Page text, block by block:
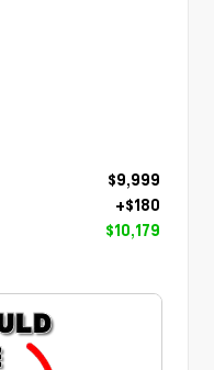
$9,999
+$180
$10,179